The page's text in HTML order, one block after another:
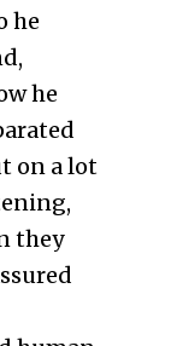
he
he
on a lot
they